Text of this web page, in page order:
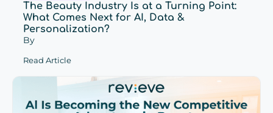
The Beauty Industry Is at a Turning Point:
What Comes Next for AI, Data &
Personalization?
By
Read Article